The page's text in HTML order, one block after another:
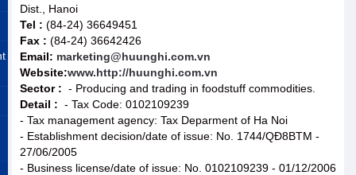
Dist., Hanoi
Tel : (84-24) 36649451
Fax : (84-24) 36642426
Email: marketing@huunghi.com.vn
Website:www.http://huunghi.com.vn
Sector : - Producing and trading in foodstuff commodities.
Detail : - Tax Code: 0102109239
- Tax management agency: Tax Deparment of Ha Noi
- Establishment decision/date of issue: No. 1744/QĐ8BTM -
27/06/2005
- Business license/date of issue: No. 0102109239 - 01/12/2006